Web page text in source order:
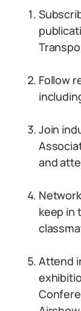
Follow
Join
and
keep in
Attend